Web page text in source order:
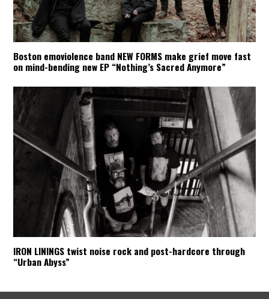
Boston emoviolence band NEW FORMS make grief move fast
on mind-bending new EP “Nothing’s Sacred Anymore”
IRON LININGS twist noise rock and post-hardcore through
“Urban Abyss”